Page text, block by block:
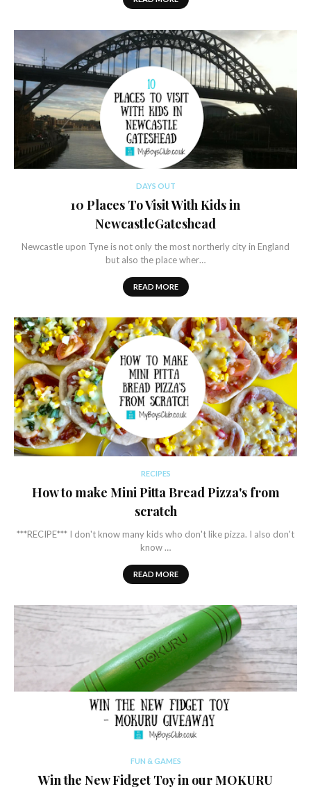
DAYS OUT
10 Places To Visit With Kids in
NewcastleGateshead
Newcastle upon Tyne is not only the most northerly city in England
but also the place wher…
READ MORE
RECIPES
How to make Mini Pitta Bread Pizza's from
scratch
***RECIPE*** I don't know many kids who don't like pizza. I also don't
know …
READ MORE
FUN & GAMES
Win the New Fidget Toy in our MOKURU